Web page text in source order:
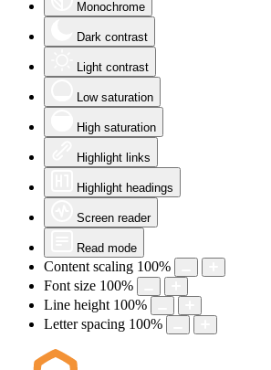
Monochrome
Dark contrast
Light contrast
Low saturation
High saturation
Highlight links
Highlight headings
Screen reader
Read mode
Content scaling 100%
Font size 100%
Line height 100%
Letter spacing 100%